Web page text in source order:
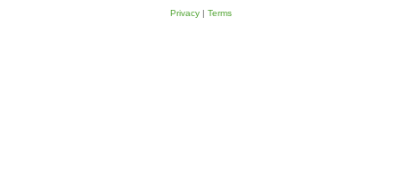
Privacy| Terms